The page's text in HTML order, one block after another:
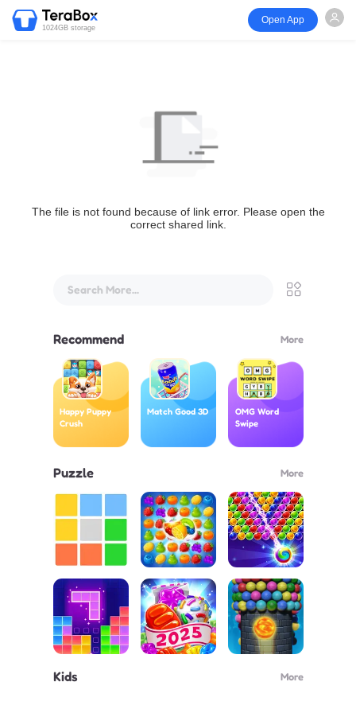
1024GB storage
Open App
The file is not found because of link error. Please open the
correct shared link.